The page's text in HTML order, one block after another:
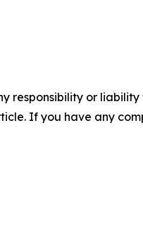
responsibility or
If you have any